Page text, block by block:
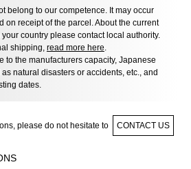
belong to our competence. It may occur
on receipt of the parcel. About the current
country please contact local authority.
shipping, read more here.
to the manufacturers capacity, Japanese
natural disasters or accidents, etc., and
dates.
please do not hesitate to CONTACT US